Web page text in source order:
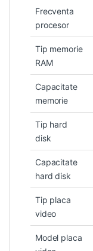
Frecventa
procesor
Tip memorie
RAM
Capacitate
memorie
Tip hard
disk
Capacitate
hard disk
Tip placa
video
Model placa